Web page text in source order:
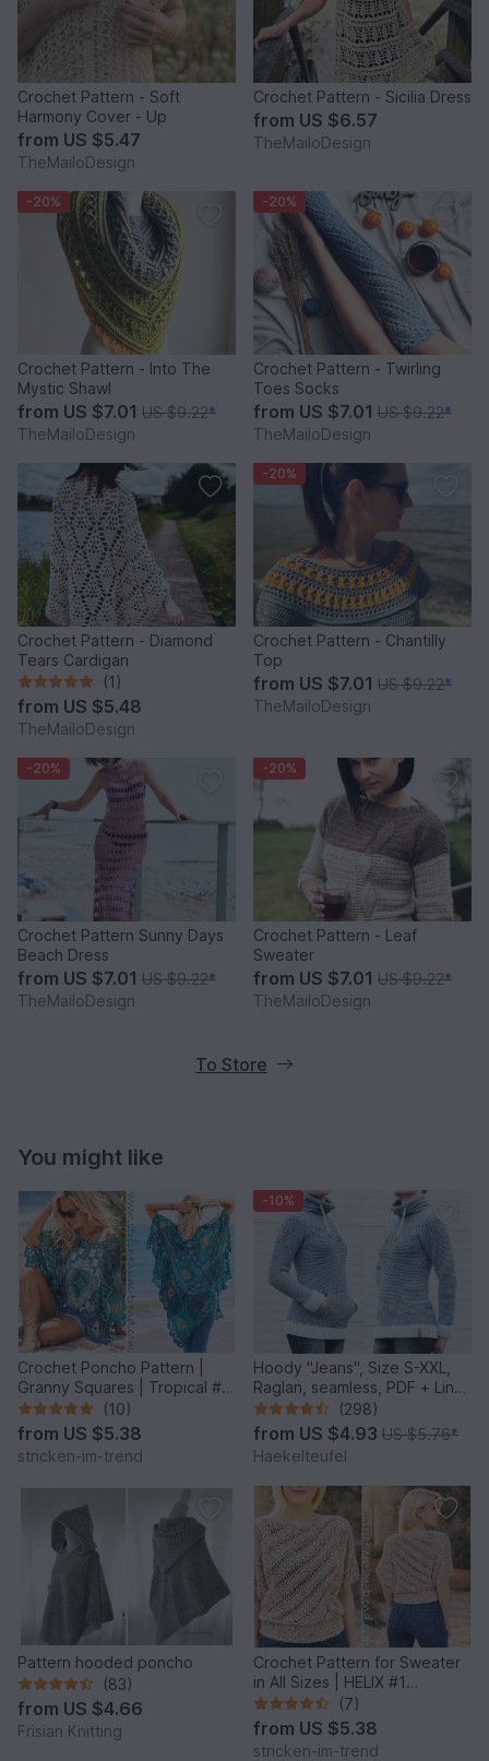
Crochet Pattern - Soft
Harmony Cover - Up
from US $5.47
TheMailoDesign
Crochet Pattern - Sicilia Dress
from US $6.57
TheMailoDesign
-20%
Crochet Pattern - Into The
Mystic Shawl
from US $7.01 US $9.22*
TheMailoDesign
-20%
Crochet Pattern - Twirling
Toes Socks
from US $7.01 US $9.22*
TheMailoDesign
Crochet Pattern - Diamond
Tears Cardigan
(1)
from US $5.48
TheMailoDesign
-20%
Crochet Pattern - Chantilly
Top
from US $7.01 US $9.22*
TheMailoDesign
-20%
Crochet Pattern Sunny Days
Beach Dress
from US $7.01 US $9.22*
TheMailoDesign
-20%
Crochet Pattern - Leaf
Sweater
from US $7.01 US $9.22*
TheMailoDesign
To Store
You might like
Crochet Poncho Pattern |
Granny Squares | Tropical #6
| GrannyCouture #1
(10)
from US $5.38
stricken-im-trend
-10%
Hoody "Jeans", Size S-XXL,
Raglan, seamless, PDF + Link
to video
(298)
from US $4.93 US $5.76*
Haekelteufel
Pattern hooded poncho
(83)
from US $4.66
Frisian Knitting
Crochet Pattern for Sweater
in All Sizes | HELIX #1
Sideways Crochet
(7)
from US $5.38
stricken-im-trend